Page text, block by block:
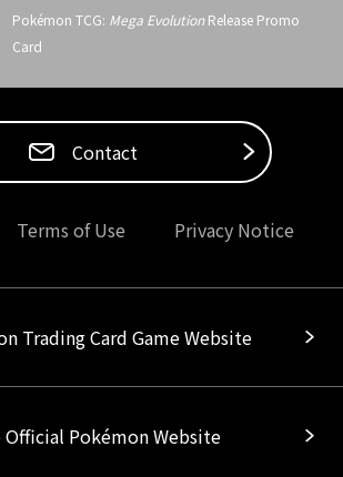
Pokémon TCG: Mega EvolutionRelease Promo
Card
Contact
Terms of Use Privacy Notice
Trading Card Game Website
Official Pokémon Website